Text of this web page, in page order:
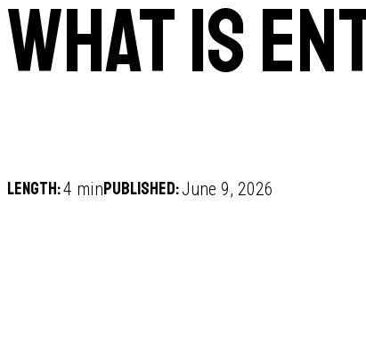
What is
Length:4 minPublished:June 9, 2026